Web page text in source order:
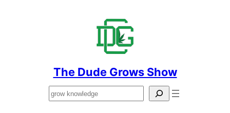
The Dude Grows Show
Search